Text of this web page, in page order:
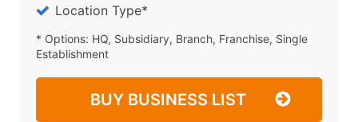
Location Type*
* Options: HQ, Subsidiary, Branch, Franchise, Single
Establishment
BUY BUSINESS LIST